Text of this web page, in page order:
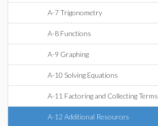
A-7 Trigonometry
A-8 Functions
A-9 Graphing
A-10 Solving Equations
A-11 Factoring and Collecting Terms
A-12 Additional Resources